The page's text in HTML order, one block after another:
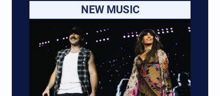
NEW MUSIC